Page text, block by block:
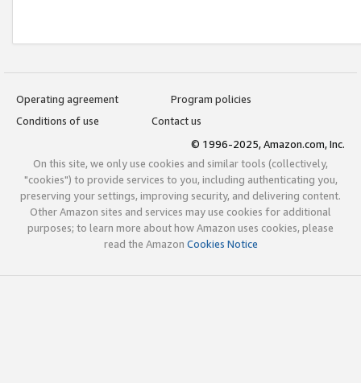
Operating agreement
Program policies
Conditions of use
Contact us
© 1996-2025, Amazon.com, Inc.
On this site, we only use cookies and similar tools (collectively,
"cookies") to provide services to you, including authenticating you,
preserving your settings, improving security, and delivering content.
Other Amazon sites and services may use cookies for additional
purposes; to learn more about how Amazon uses cookies, please
read the Amazon Cookies Notice